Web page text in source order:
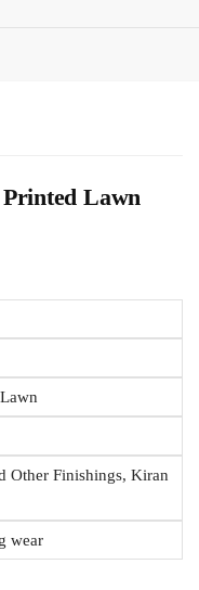
Lawn
Other Finishings, Kiran
wear